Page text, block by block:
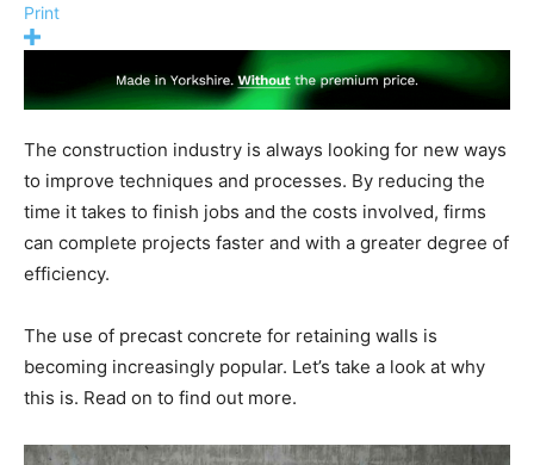
Print
The construction industry is always looking for new ways
to improve techniques and processes. By reducing the
time it takes to finish jobs and the costs involved, firms
can complete projects faster and with a greater degree of
efficiency.
The use of precast concrete for retaining walls is
becoming increasingly popular. Let’s take a look at why
this is. Read on to find out more.